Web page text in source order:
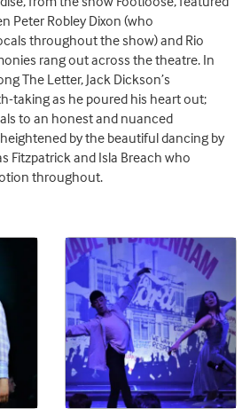
Peter Robley Dixon (who
throughout the show) and Rio
rang out across the theatre. In
The Letter, Jack Dickson’s
taking as he poured his heart out;
to an honest and nuanced
by the beautiful dancing by
Fitzpatrick and Isla Breach who
throughout.